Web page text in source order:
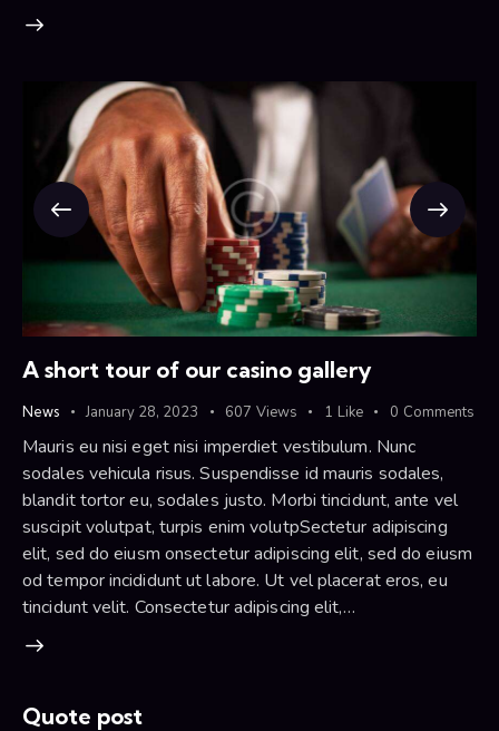
A short tour of our casino gallery
News January 28, 2023 607 Views 1 Like 0 Comments
Mauris eu nisi eget nisi imperdiet vestibulum. Nunc
sodales vehicula risus. Suspendisse id mauris sodales,
blandit tortor eu, sodales justo. Morbi tincidunt, ante vel
suscipit volutpat, turpis enim volutpSectetur adipiscing
elit, sed do eiusm onsectetur adipiscing elit, sed do eiusm
od tempor incididunt ut labore. Ut vel placerat eros, eu
tincidunt velit. Consectetur adipiscing elit,…
Quote post